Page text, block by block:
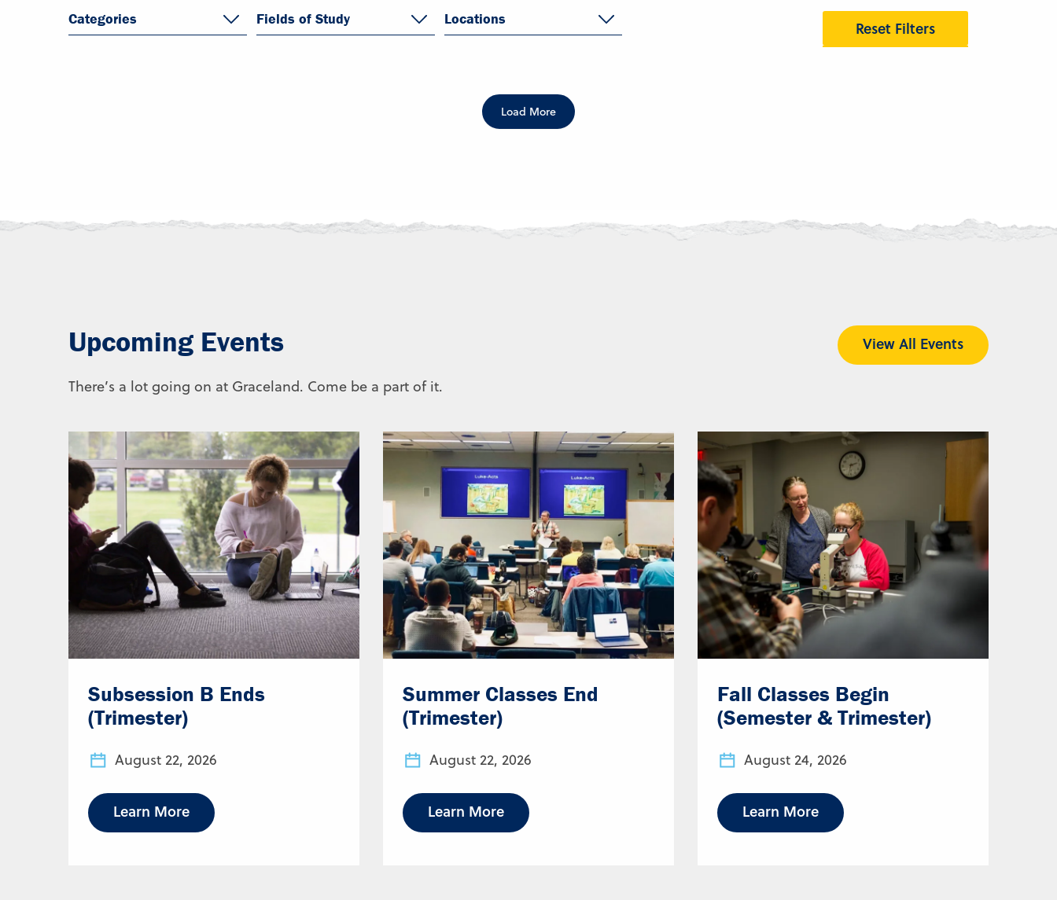
Categories
Fields of Study Locations Reset Filters
Load More
Upcoming Events
There’s a lot going on at Graceland. Come be a part of it.
View All Events
Subsession B Ends
(Trimester)
August 22, 2026
Learn More
Summer Classes End
(Trimester)
August 22, 2026
Learn More
Fall Classes Begin
(Semester & Trimester)
August 24, 2026
Learn More